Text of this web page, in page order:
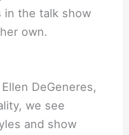
in the talk show
own.
DeGeneres,
we see
and show